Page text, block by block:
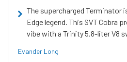
The supercharged Terminator
Edge legend. This SVT Cobra
vibe with a Trinity 5.8-liter V8
Evander Long